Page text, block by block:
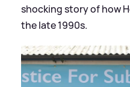
shocking story of how
the late 1990s.